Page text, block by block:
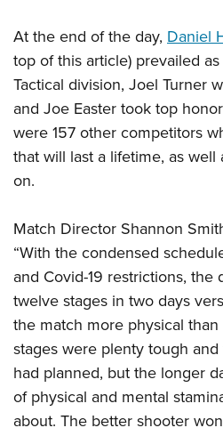
At the end of the day, Daniel
top of this article) prevailed
Tactical division, Joel Turner
and Joe Easter took top
were 157 other competitors
that will last a lifetime, as
on.
Match Director Shannon
“With the condensed
and Covid-19 restrictions, the
twelve stages in two days
the match more physical
stages were plenty tough
had planned, but the longer
of physical and mental
about. The better shooter